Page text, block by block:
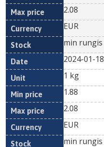
2.08
EUR
min rungis
2024-01-18
1 kg
1.88
2.08
EUR
min rungis